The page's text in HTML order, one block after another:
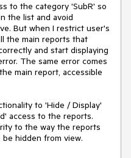
to the category 'SubR' so
the list and avoid
But when I restrict user's
the main reports that
and start displaying
The same error comes
main report, accessible
to 'Hide / Display'
access to the reports.
to the way the reports
hidden from view.